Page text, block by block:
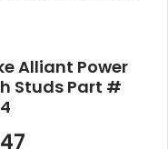
Alliant Power
Studs Part #